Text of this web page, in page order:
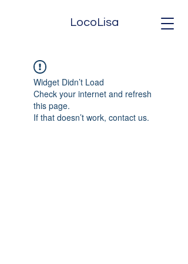
LocoLisa
Widget Didn’t Load
Check your internet and refresh
this page.
If that doesn’t work, contact us.